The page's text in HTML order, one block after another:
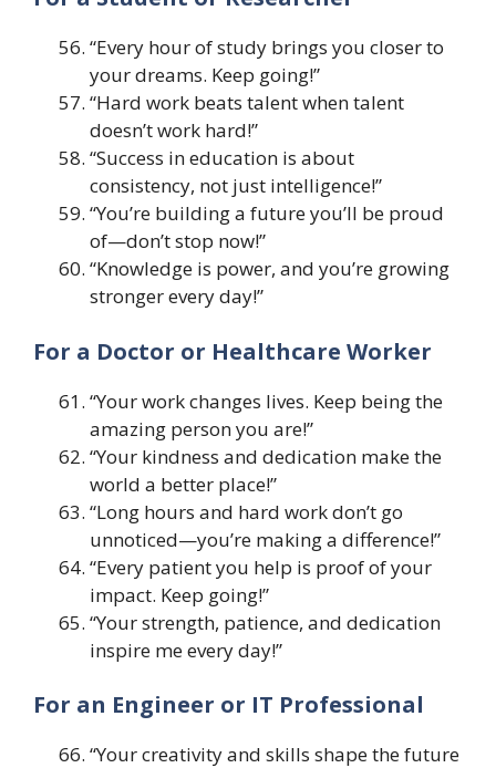
“Every hour of study brings you closer to
your dreams. Keep going!”
“Hard work beats talent when talent
doesn’t work hard!”
“Success in education is about
consistency, not just intelligence!”
“You’re building a future you’ll be proud
of—don’t stop now!”
“Knowledge is power, and you’re growing
stronger every day!”
For a Doctor or Healthcare Worker
“Your work changes lives. Keep being the
amazing person you are!”
“Your kindness and dedication make the
world a better place!”
“Long hours and hard work don’t go
unnoticed—you’re making a difference!”
“Every patient you help is proof of your
impact. Keep going!”
“Your strength, patience, and dedication
inspire me every day!”
For an Engineer or IT Professional
“Your creativity and skills shape the future